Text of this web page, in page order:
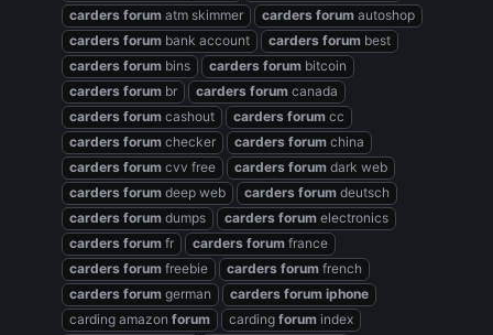
carders forum atm skimmer carders forum autoshop
carders forum bank account carders forum best
carders forum bins carders forum bitcoin
carders forum br carders forum canada
carders forum cashout carders forum cc
carders forum checker carders forum china
carders forum cvv free carders forum dark web
carders forum deep web carders forum deutsch
carders forum dumps carders forum electronics
carders forum fr carders forum france
carders forum freebie carders forum french
carders forum german carders forum iphone
carding amazon forum carding forum index